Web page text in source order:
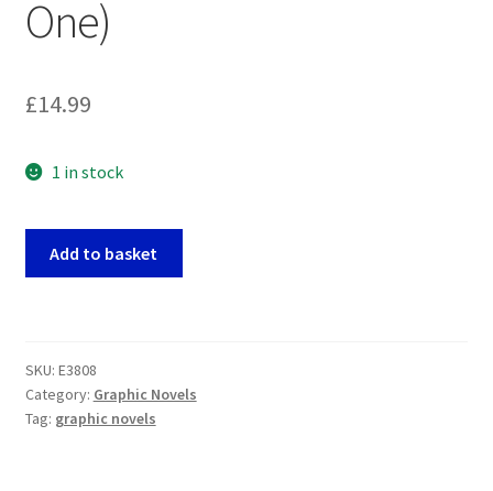
One)
£14.99
1 in stock
4
Graphic
Novel
Add to basket
SKU: E3808
Category: Graphic Novels
Tag: graphic novels